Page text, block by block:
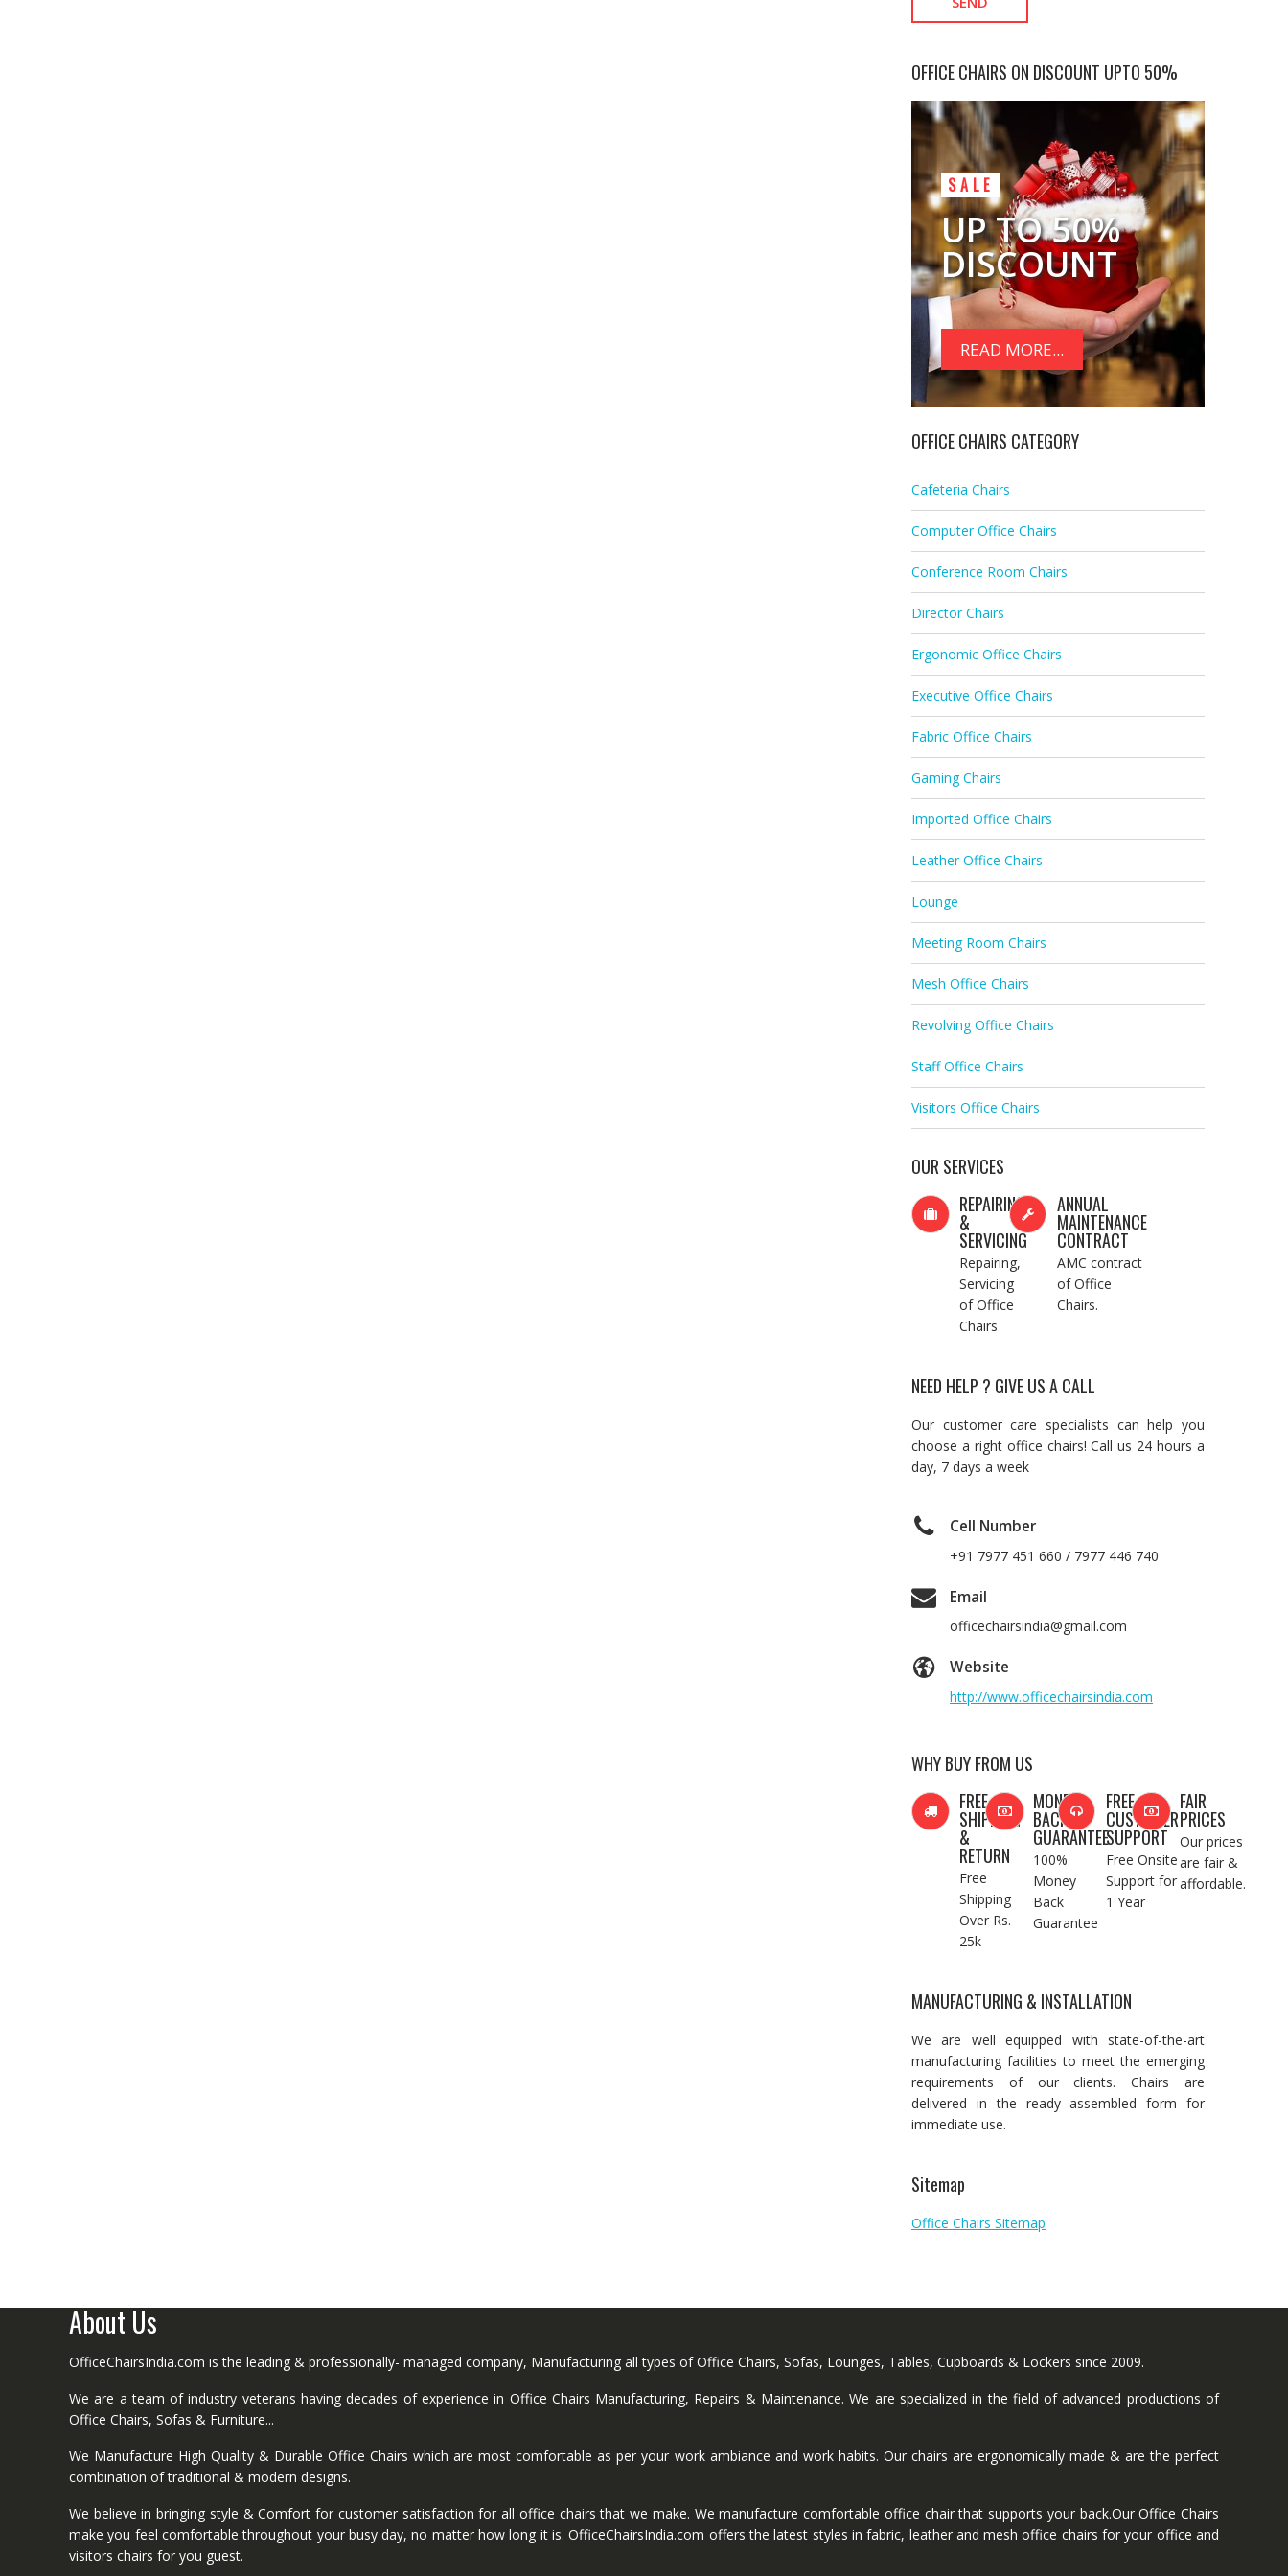
OFFICE CHAIRS ON DISCOUNT UPTO 50%
SALE
UP TO 50%
DISCOUNT
READ MORE...
OFFICE CHAIRS CATEGORY
Cafeteria Chairs
Computer Office Chairs
Conference Room Chairs
Director Chairs
Ergonomic Office Chairs
Executive Office Chairs
Fabric Office Chairs
Gaming Chairs
Imported Office Chairs
Leather Office Chairs
Lounge
Meeting Room Chairs
Mesh Office Chairs
Revolving Office Chairs
Staff Office Chairs
Visitors Office Chairs
OUR SERVICES
REPAIRING
&
SERVICING
Repairing,
Servicing
of Office
Chairs
ANNUAL
MAINTENANCE
CONTRACT
AMC contract
of Office
Chairs.
NEED HELP ? GIVE US A CALL
Our customer care specialists can help you
choose a right office chairs! Call us 24 hours a
day, 7 days a week
Cell Number
+91 7977 451 660 / 7977 446 740
Email
officechairsindia@gmail.com
Website
http://www.officechairsindia.com
WHY BUY FROM US
FREE
SHIPPING
&
RETURN
Free
Shipping
Over Rs.
25k
MONEY
BACK
GUARANTEE
100%
Money
Back
Guarantee
FREE
CUSTOMER
SUPPORT
Free Onsite
Support for
1 Year
FAIR
PRICES
Our prices
are fair &
affordable.
MANUFACTURING & INSTALLATION
We are well equipped with state-of-the-art
manufacturing facilities to meet the emerging
requirements of our clients. Chairs are
delivered in the ready assembled form for
immediate use.
Sitemap
Office Chairs Sitemap
About Us
OfficeChairsIndia.com is the leading & professionally- managed company, Manufacturing all types of Office Chairs, Sofas, Lounges, Tables, Cupboards & Lockers since 2009.
We are a team of industry veterans having decades of experience in Office Chairs Manufacturing, Repairs & Maintenance. We are specialized in the field of advanced productions of
Office Chairs, Sofas & Furniture...
We Manufacture High Quality & Durable Office Chairs which are most comfortable as per your work ambiance and work habits. Our chairs are ergonomically made & are the perfect
combination of traditional & modern designs.
We believe in bringing style & Comfort for customer satisfaction for all office chairs that we make. We manufacture comfortable office chair that supports your back.Our Office Chairs
make you feel comfortable throughout your busy day, no matter how long it is. OfficeChairsIndia.com offers the latest styles in fabric, leather and mesh office chairs for your office and
visitors chairs for you guest.